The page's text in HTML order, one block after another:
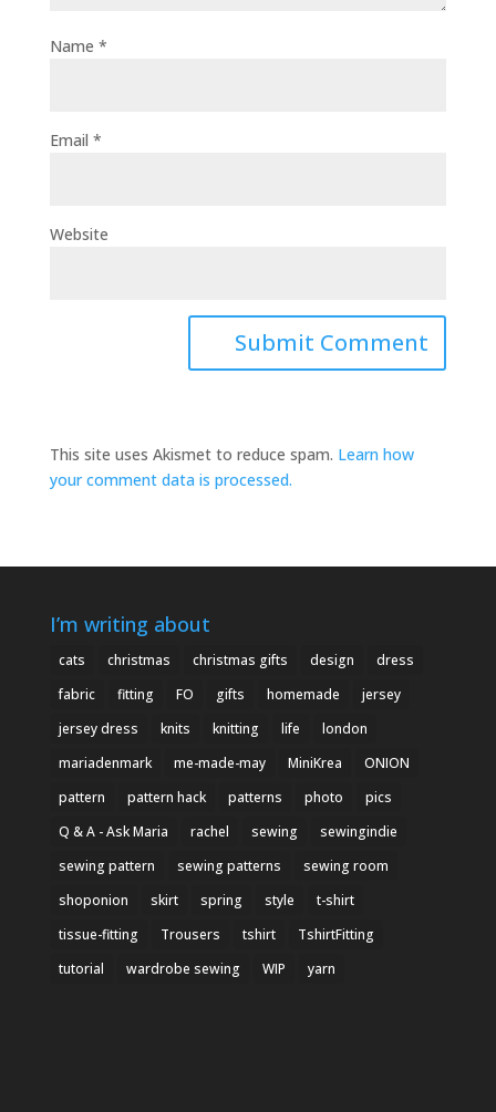
Name *
Email *
Website
This site uses Akismet to reduce spam. Learn how
your comment data is processed.
I’m writing about
cats christmas christmas gifts design
dress
fabric
fitting FO gifts homemade
jersey
jersey dress
knits knitting life
london
mariadenmark
me-made-may MiniKrea
ONION
pattern
pattern hack patterns photo
pics
Q & A - Ask Maria
rachel sewing
sewingindie
sewing pattern
sewing patterns
sewing room
shoponion
skirt spring style
t-shirt
tissue-fitting
Trousers tshirt
TshirtFitting
tutorial
wardrobe sewing WIP yarn